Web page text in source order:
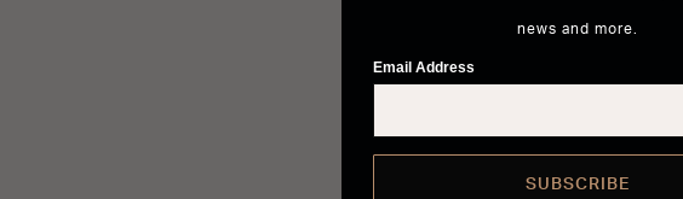
news and more.
Email Address
SUBSCRIBE